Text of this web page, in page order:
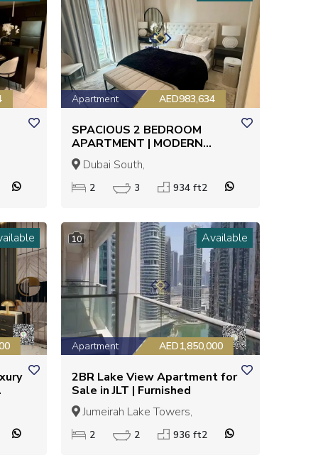
Apartment AED983,634
SPACIOUS 2 BEDROOM
APARTMENT | MODERN
LIVING | GREAT INVESTMENT
OPPORTUNITY
Dubai South,
2 3 934 ft2
10 Available
Apartment AED1,850,000
2BR Lake View Apartment for
Sale in JLT | Furnished
Jumeirah Lake Towers,
2 2 936 ft2